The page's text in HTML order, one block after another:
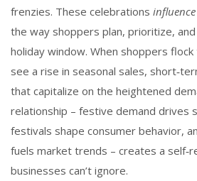
frenzies. These celebrations influence
the way shoppers plan, prioritize,
holiday window. When shoppers
see a rise in seasonal sales,
that capitalize on the heightened
relationship – festive demand drives
festivals shape consumer behavior,
fuels market trends – creates a
businesses can’t ignore.